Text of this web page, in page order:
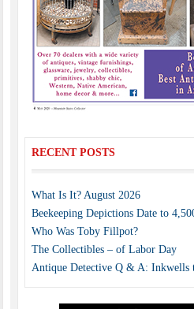
RECENT POSTS
What Is It? August 2026
Beekeeping Depictions Date to
Who Was Toby Fillpot?
The Collectibles – of Labor Day
Antique Detective Q & A: Inkwells